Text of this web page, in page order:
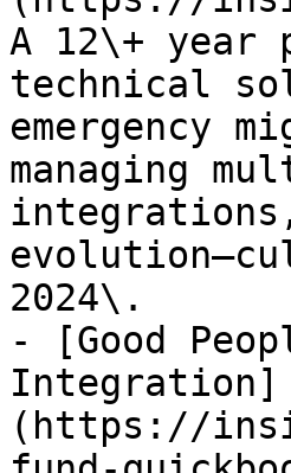
A 12\+ year
technical
emergency
managing
2024\.
- [Good
Integration]
(https://